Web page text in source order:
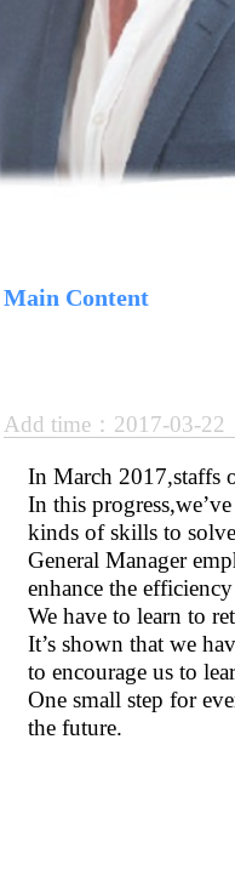
Main Content
Add time：2017-03-
In March 2017,staffs
In this
kinds of skills to
General Manager
enhance the
We have to learn to
It’s shown that we
to encourage us to
One small step for
the future.